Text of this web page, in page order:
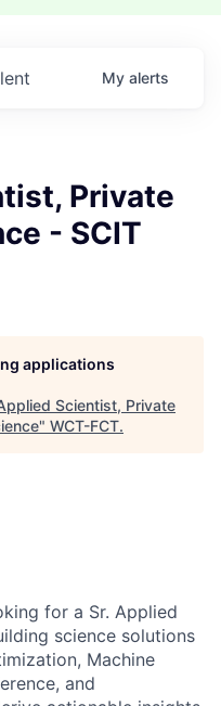
My alerts
Private
- SCIT
applications
Scientist, Private
" WCT-FCT.
for a Sr. Applied
science solutions
Machine
and